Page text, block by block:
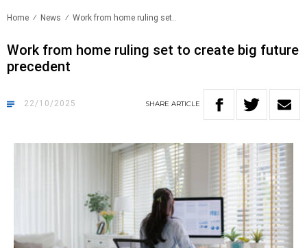
Home News Work from home ruling set..
Work from home ruling set to create big future
precedent
22/10/2025 SHARE ARTICLE